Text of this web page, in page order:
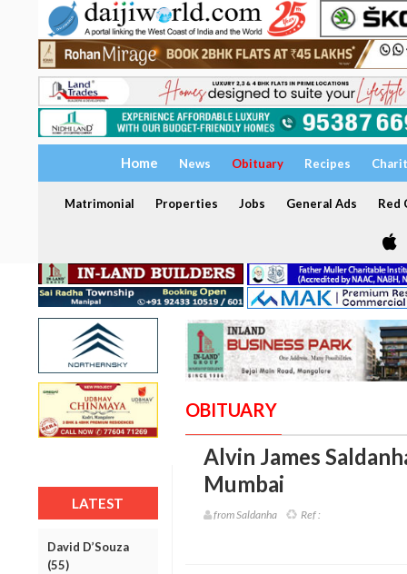
Home News Obituary Recipes
Matrimonial Properties Jobs General Ads Red
LATEST
David D’Souza
(55)
OBITUARY
Alvin James
Mumbai
from Saldanha Ref :